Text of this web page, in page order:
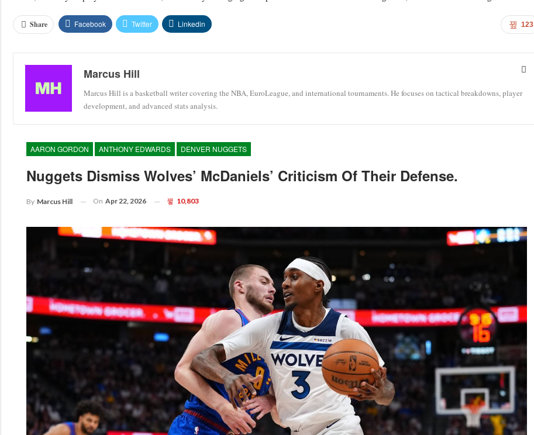
123
Share Facebook Twitter Linkedin
Marcus Hill
Marcus Hill is a basketball writer covering the NBA, EuroLeague, and international tournaments. He focuses on tactical breakdowns, player
development, and advanced stats analysis.
AARON GORDON ANTHONY EDWARDS DENVER NUGGETS
Nuggets Dismiss Wolves’ McDaniels’ Criticism Of Their Defense.
By Marcus Hill On Apr 22, 2026 10,803